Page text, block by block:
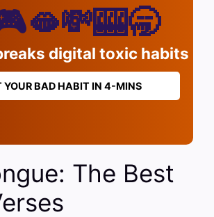
digital toxic habits
YOUR BAD HABIT IN 4-MINS
The Best